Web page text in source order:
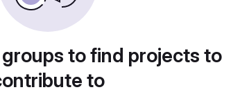
to find projects to
to